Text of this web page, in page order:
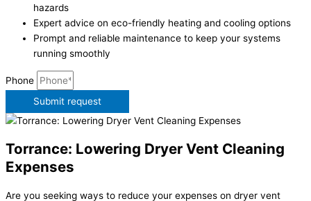
hazards
Expert advice on eco-friendly heating and cooling options
Prompt and reliable maintenance to keep your systems
running smoothly
Phone
Submit request
Torrance: Lowering Dryer Vent Cleaning
Expenses
Are you seeking ways to reduce your expenses on dryer vent